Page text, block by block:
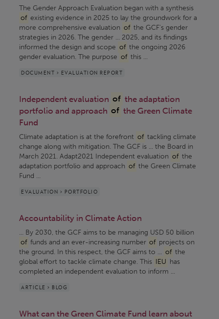
The Gender Approach Evaluation began with a synthesis
of existing evidence in 2025 to lay the groundwork for a
more comprehensive evaluation of the GCF’s gender
strategies in 2026. The gender ... 2025, and its findings
informed the design and scope of the ongoing 2026
gender evaluation. The purpose of this ...
DOCUMENT > EVALUATION REPORT
Independent evaluation of the adaptation
portfolio and approach of the Green Climate
Fund
Climate adaptation is at the forefront of tackling climate
change along with mitigation. The GCF is ... the Board in
March 2021. Adapt2021 Independent evaluation of the
adaptation portfolio and approach of the Green Climate
Fund ...
EVALUATION > PORTFOLIO
Accountability in Climate Action
... By 2030, the GCF aims to be managing USD 50 billion
of funds and an ever-increasing number of projects on
the ground. In this respect, the GCF aims to ... of the
global effort to tackle climate change. This IEU has
completed an independent evaluation to inform ...
ARTICLE > BLOG
What can the Green Climate Fund learn about